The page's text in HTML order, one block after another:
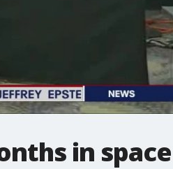
in space